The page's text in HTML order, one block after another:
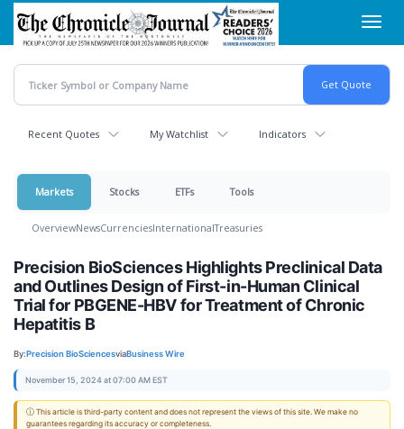
Skip
main
content
Recent Quotes My Watchlist Indicators
Markets Stocks ETFs Tools
OverviewNewsCurrenciesInternationalTreasuries
Precision BioSciences Highlights Preclinical Data
and Outlines Design of First-in-Human Clinical
Trial for PBGENE-HBV for Treatment of Chronic
Hepatitis B
By:Precision BioSciencesviaBusiness Wire
November 15, 2024 at 07:00 AM EST
ⓘ This article is third-party content and does not represent the views of this site. We make no
guarantees regarding its accuracy or completeness.